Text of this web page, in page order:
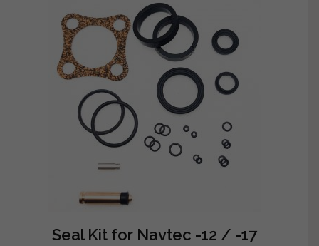
Seal Kit for Navtec -12 / -17